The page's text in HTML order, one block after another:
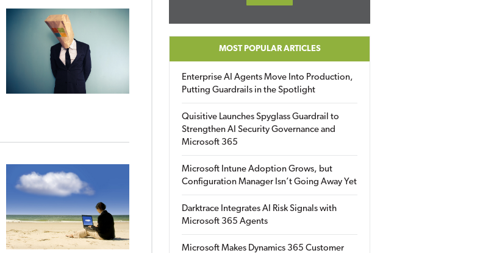
MOST POPULAR ARTICLES
Enterprise AI Agents Move Into Production,
Putting Guardrails in the Spotlight
Quisitive Launches Spyglass Guardrail to
Strengthen AI Security Governance and
Microsoft 365
Microsoft Intune Adoption Grows, but
Configuration Manager Isn’t Going Away Yet
Darktrace Integrates AI Risk Signals with
Microsoft 365 Agents
Microsoft Makes Dynamics 365 Customer